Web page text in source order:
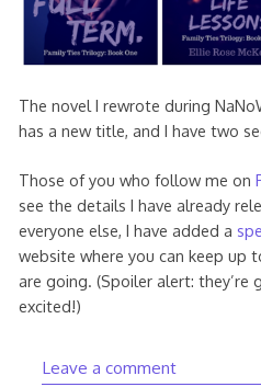
The novel I rewrote during
has a new title, and I have two
Those of you who follow me on
see the details I have already
everyone else, I have added a
website where you can keep up
are going. (Spoiler alert: they’re
excited!)
Leave a comment